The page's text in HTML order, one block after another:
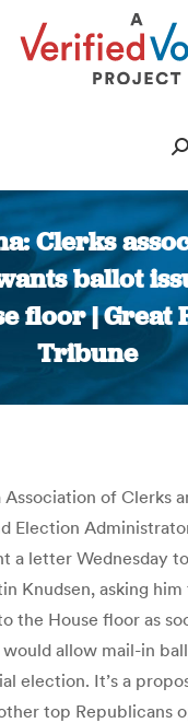
Clerks
ballot
floor | Great
Tribune
You are here:
of Clerks
Election
a letter Wednesday
Knudsen, asking
the House floor as
allow mail-in
election. It’s a
top Republicans